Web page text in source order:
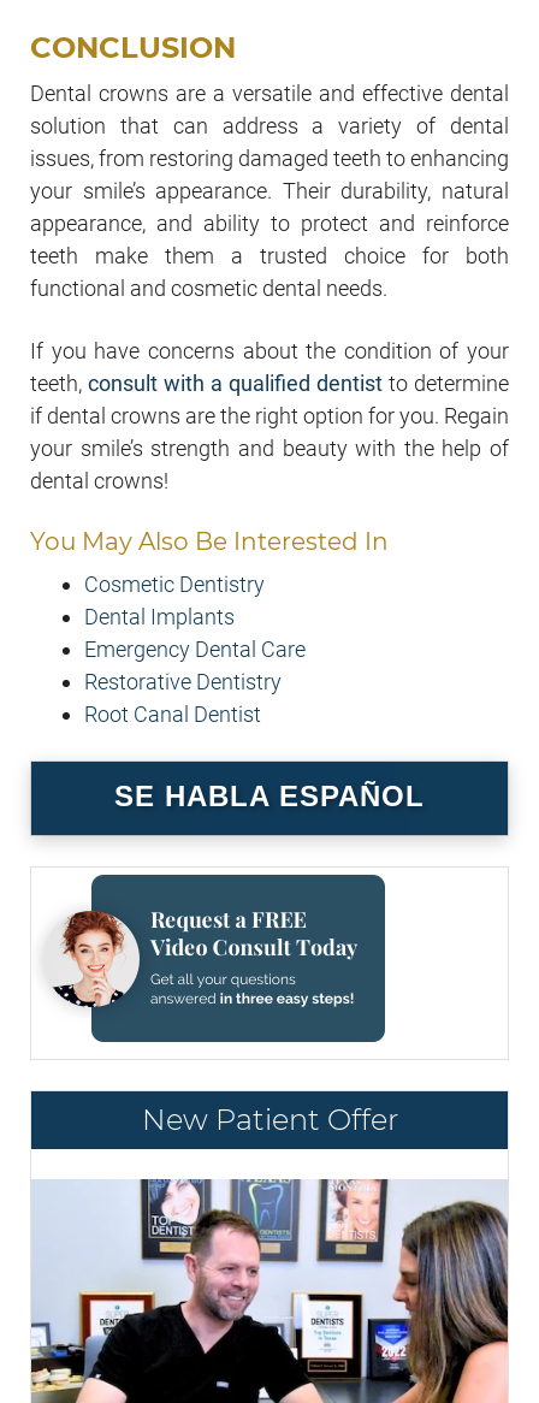
CONCLUSION
Dental crowns are a versatile and effective dental
solution that can address a variety of dental
issues, from restoring damaged teeth to enhancing
your smile’s appearance. Their durability, natural
appearance, and ability to protect and reinforce
teeth make them a trusted choice for both
functional and cosmetic dental needs.
If you have concerns about the condition of your
teeth, consult with a qualified dentist to determine
if dental crowns are the right option for you. Regain
your smile’s strength and beauty with the help of
dental crowns!
You May Also Be Interested In
Cosmetic Dentistry
Dental Implants
Emergency Dental Care
Restorative Dentistry
Root Canal Dentist
SE HABLA ESPAÑOL
New Patient Offer